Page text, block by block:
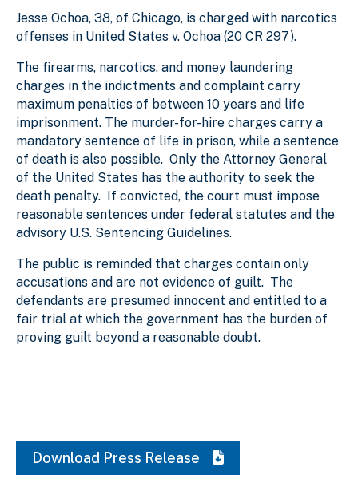
Jesse Ochoa, 38, of Chicago, is charged with narcotics
offenses in United States v. Ochoa (20 CR 297).
The firearms, narcotics, and money laundering
charges in the indictments and complaint carry
maximum penalties of between 10 years and life
imprisonment. The murder-for-hire charges carry a
mandatory sentence of life in prison, while a sentence
of death is also possible. Only the Attorney General
of the United States has the authority to seek the
death penalty. If convicted, the court must impose
reasonable sentences under federal statutes and the
advisory U.S. Sentencing Guidelines.
The public is reminded that charges contain only
accusations and are not evidence of guilt. The
defendants are presumed innocent and entitled to a
fair trial at which the government has the burden of
proving guilt beyond a reasonable doubt.
Download Press Release